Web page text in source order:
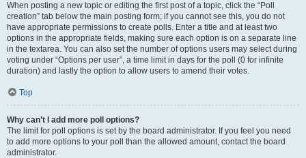
When posting a new topic or editing the first post of a topic, click the “Poll
creation” tab below the main posting form; if you cannot see this, you do not
have appropriate permissions to create polls. Enter a title and at least two
options in the appropriate fields, making sure each option is on a separate line
in the textarea. You can also set the number of options users may select during
voting under “Options per user”, a time limit in days for the poll (0 for infinite
duration) and lastly the option to allow users to amend their votes.
Top
Why can’t I add more poll options?
The limit for poll options is set by the board administrator. If you feel you need
to add more options to your poll than the allowed amount, contact the board
administrator.